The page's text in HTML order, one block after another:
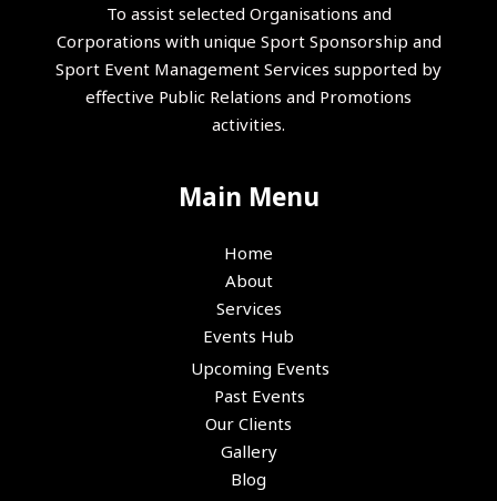
To assist selected Organisations and
Corporations with unique Sport Sponsorship and
Sport Event Management Services supported by
effective Public Relations and Promotions
activities.
Main Menu
Home
About
Services
Events Hub
Upcoming Events
Past Events
Our Clients
Gallery
Blog